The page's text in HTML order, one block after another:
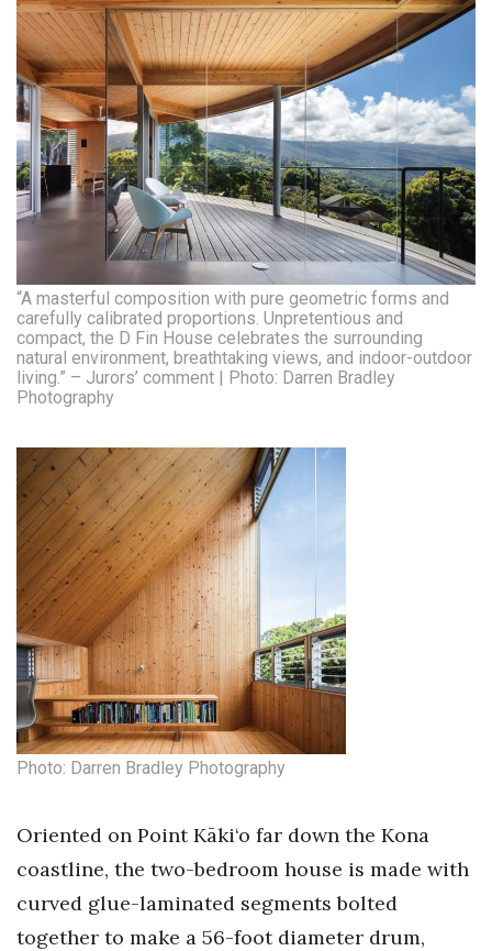
“A masterful composition with pure geometric forms and
carefully calibrated proportions. Unpretentious and
compact, the D Fin House celebrates the surrounding
natural environment, breathtaking views, and indoor-outdoor
living.” – Jurors’ comment | Photo: Darren Bradley
Photography
Photo: Darren Bradley Photography
Oriented on Point Kāki‘o far down the Kona
coastline, the two-bedroom house is made with
curved glue-laminated segments bolted
together to make a 56-foot diameter drum,